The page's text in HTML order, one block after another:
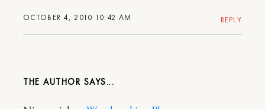
OCTOBER 4, 2010 10:42 AM REPLY
THE AUTHOR